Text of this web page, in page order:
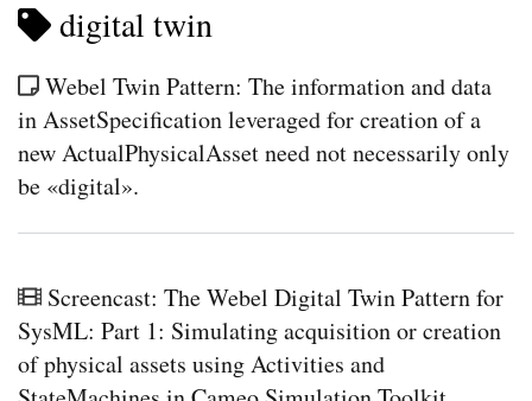
digital twin
Webel Twin Pattern: The information and data
in AssetSpecification leveraged for creation of a
new ActualPhysicalAsset need not necessarily only
be «digital».
Screencast: The Webel Digital Twin Pattern for
SysML: Part 1: Simulating acquisition or creation
of physical assets using Activities and